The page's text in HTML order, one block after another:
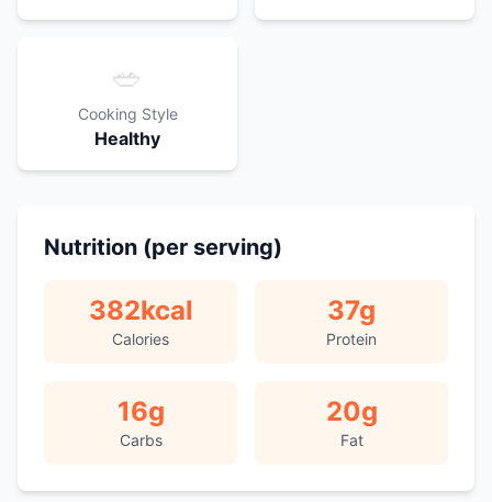
🥗
Cooking Style
Healthy
Nutrition (per serving)
382kcal
Calories
37g
Protein
16g
Carbs
20g
Fat